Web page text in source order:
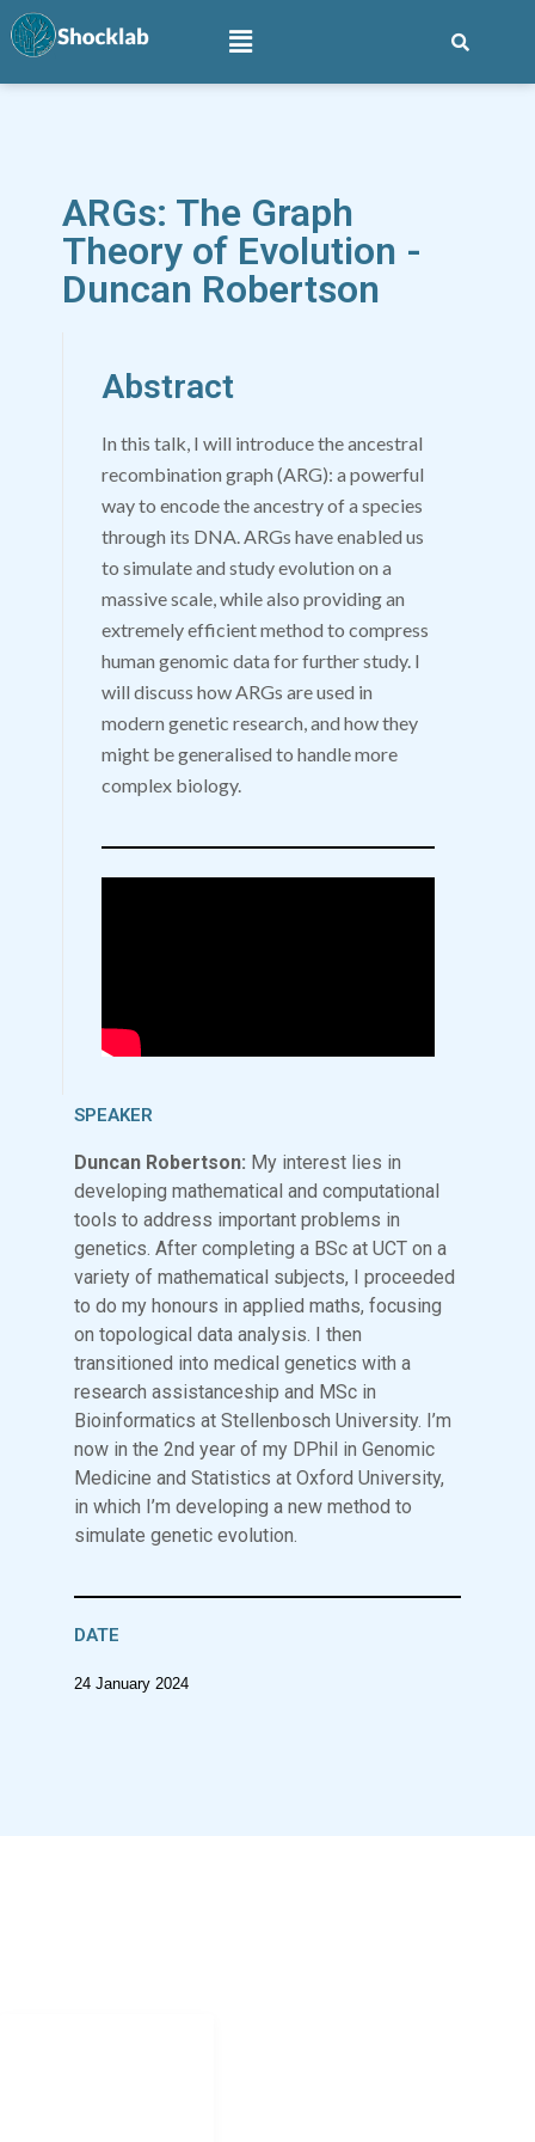
ARGs: The Graph
Theory of Evolution -
Duncan Robertson
Abstract
In this talk, I will introduce the ancestral
recombination graph (ARG): a powerful
way to encode the ancestry of a species
through its DNA. ARGs have enabled us
to simulate and study evolution on a
massive scale, while also providing an
extremely efficient method to compress
human genomic data for further study. I
will discuss how ARGs are used in
modern genetic research, and how they
might be generalised to handle more
complex biology.
SPEAKER
Duncan Robertson: My interest lies in
developing mathematical and computational
tools to address important problems in
genetics. After completing a BSc at UCT on a
variety of mathematical subjects, I proceeded
to do my honours in applied maths, focusing
on topological data analysis. I then
transitioned into medical genetics with a
research assistanceship and MSc in
Bioinformatics at Stellenbosch University. I’m
now in the 2nd year of my DPhil in Genomic
Medicine and Statistics at Oxford University,
in which I’m developing a new method to
simulate genetic evolution.
DATE
24 January 2024